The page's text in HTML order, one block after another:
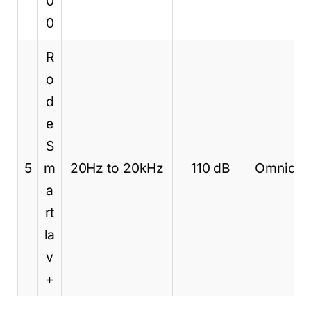
0
5
R
o
d
e
S
m
a
rt
la
v
+
20Hz to 20kHz 110 dB